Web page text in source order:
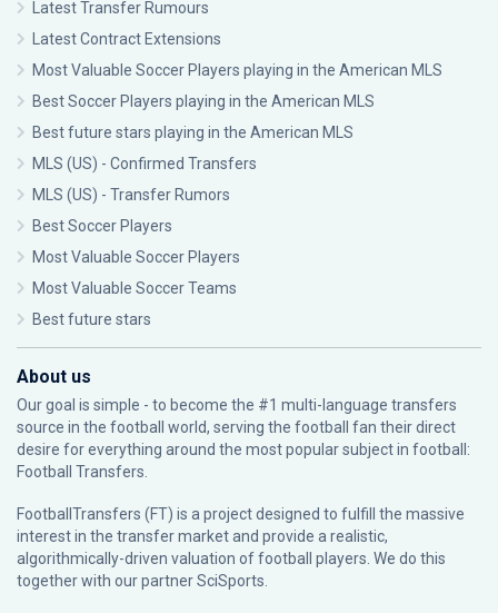
Latest Transfer Rumours
Latest Contract Extensions
Most Valuable Soccer Players playing in the American MLS
Best Soccer Players playing in the American MLS
Best future stars playing in the American MLS
MLS (US) - Confirmed Transfers
MLS (US) - Transfer Rumors
Best Soccer Players
Most Valuable Soccer Players
Most Valuable Soccer Teams
Best future stars
About us
Our goal is simple - to become the #1 multi-language transfers
source in the football world, serving the football fan their direct
desire for everything around the most popular subject in football:
Football Transfers.
FootballTransfers (FT) is a project designed to fulfill the massive
interest in the transfer market and provide a realistic,
algorithmically-driven valuation of football players. We do this
together with our partnerSciSports